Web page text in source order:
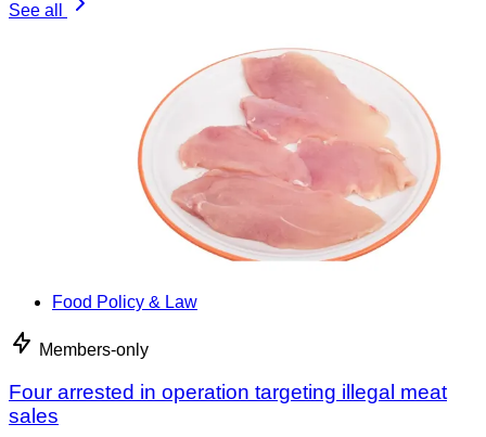
See all
Food Policy & Law
Members-only
Four arrested in operation targeting illegal meat
sales